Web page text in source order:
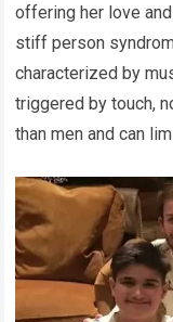
offering her love
stiff person
characterized by
triggered by touch,
than men and can